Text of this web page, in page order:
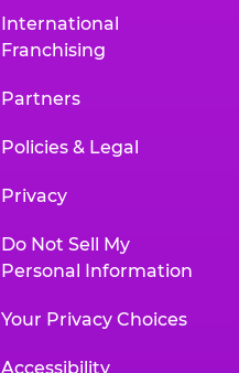
International
Franchising
Partners
Policies & Legal
Privacy
Do Not Sell My
Personal Information
Your Privacy Choices
Accessibility